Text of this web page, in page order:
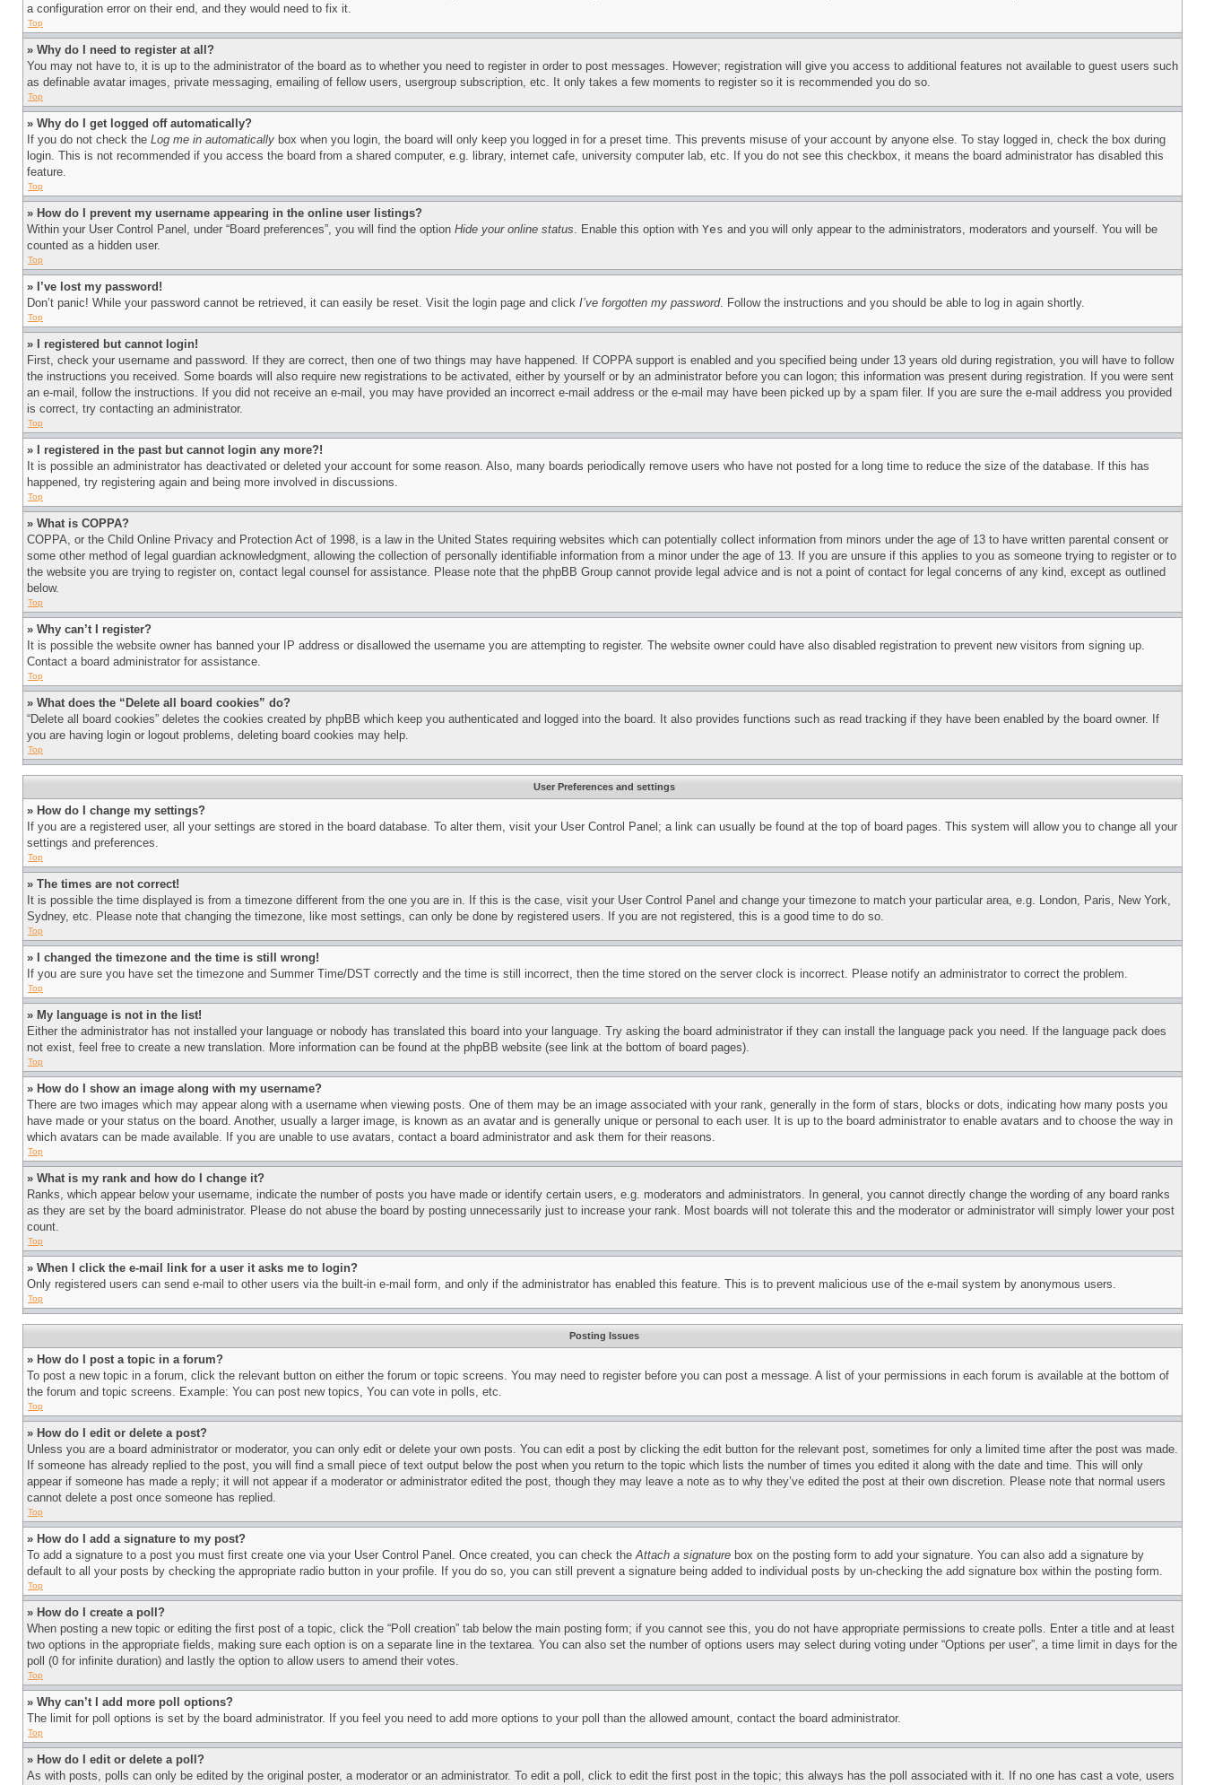
a configuration error on their end, and they would need to fix it.
Top
» Why do I need to register at all?
You may not have to, it is up to the administrator of the board as to whether you need to register in order to post messages. However; registration will give you access to additional features not available to guest users such
as definable avatar images, private messaging, emailing of fellow users, usergroup subscription, etc. It only takes a few moments to register so it is recommended you do so.
Top
» Why do I get logged off automatically?
If you do not check the Log me in automatically box when you login, the board will only keep you logged in for a preset time. This prevents misuse of your account by anyone else. To stay logged in, check the box during
login. This is not recommended if you access the board from a shared computer, e.g. library, internet cafe, university computer lab, etc. If you do not see this checkbox, it means the board administrator has disabled this
feature.
Top
» How do I prevent my username appearing in the online user listings?
Within your User Control Panel, under “Board preferences”, you will find the option Hide your online status. Enable this option with Yes and you will only appear to the administrators, moderators and yourself. You will be
counted as a hidden user.
Top
» I’ve lost my password!
Don’t panic! While your password cannot be retrieved, it can easily be reset. Visit the login page and click I’ve forgotten my password. Follow the instructions and you should be able to log in again shortly.
Top
» I registered but cannot login!
First, check your username and password. If they are correct, then one of two things may have happened. If COPPA support is enabled and you specified being under 13 years old during registration, you will have to follow
the instructions you received. Some boards will also require new registrations to be activated, either by yourself or by an administrator before you can logon; this information was present during registration. If you were sent
an e-mail, follow the instructions. If you did not receive an e-mail, you may have provided an incorrect e-mail address or the e-mail may have been picked up by a spam filer. If you are sure the e-mail address you provided
is correct, try contacting an administrator.
Top
» I registered in the past but cannot login any more?!
It is possible an administrator has deactivated or deleted your account for some reason. Also, many boards periodically remove users who have not posted for a long time to reduce the size of the database. If this has
happened, try registering again and being more involved in discussions.
Top
» What is COPPA?
COPPA, or the Child Online Privacy and Protection Act of 1998, is a law in the United States requiring websites which can potentially collect information from minors under the age of 13 to have written parental consent or
some other method of legal guardian acknowledgment, allowing the collection of personally identifiable information from a minor under the age of 13. If you are unsure if this applies to you as someone trying to register or to
the website you are trying to register on, contact legal counsel for assistance. Please note that the phpBB Group cannot provide legal advice and is not a point of contact for legal concerns of any kind, except as outlined
below.
Top
» Why can’t I register?
It is possible the website owner has banned your IP address or disallowed the username you are attempting to register. The website owner could have also disabled registration to prevent new visitors from signing up.
Contact a board administrator for assistance.
Top
» What does the “Delete all board cookies” do?
“Delete all board cookies” deletes the cookies created by phpBB which keep you authenticated and logged into the board. It also provides functions such as read tracking if they have been enabled by the board owner. If
you are having login or logout problems, deleting board cookies may help.
Top
User Preferences and settings
» How do I change my settings?
If you are a registered user, all your settings are stored in the board database. To alter them, visit your User Control Panel; a link can usually be found at the top of board pages. This system will allow you to change all your
settings and preferences.
Top
» The times are not correct!
It is possible the time displayed is from a timezone different from the one you are in. If this is the case, visit your User Control Panel and change your timezone to match your particular area, e.g. London, Paris, New York,
Sydney, etc. Please note that changing the timezone, like most settings, can only be done by registered users. If you are not registered, this is a good time to do so.
Top
» I changed the timezone and the time is still wrong!
If you are sure you have set the timezone and Summer Time/DST correctly and the time is still incorrect, then the time stored on the server clock is incorrect. Please notify an administrator to correct the problem.
Top
» My language is not in the list!
Either the administrator has not installed your language or nobody has translated this board into your language. Try asking the board administrator if they can install the language pack you need. If the language pack does
not exist, feel free to create a new translation. More information can be found at the phpBB website (see link at the bottom of board pages).
Top
» How do I show an image along with my username?
There are two images which may appear along with a username when viewing posts. One of them may be an image associated with your rank, generally in the form of stars, blocks or dots, indicating how many posts you
have made or your status on the board. Another, usually a larger image, is known as an avatar and is generally unique or personal to each user. It is up to the board administrator to enable avatars and to choose the way in
which avatars can be made available. If you are unable to use avatars, contact a board administrator and ask them for their reasons.
Top
» What is my rank and how do I change it?
Ranks, which appear below your username, indicate the number of posts you have made or identify certain users, e.g. moderators and administrators. In general, you cannot directly change the wording of any board ranks
as they are set by the board administrator. Please do not abuse the board by posting unnecessarily just to increase your rank. Most boards will not tolerate this and the moderator or administrator will simply lower your post
count.
Top
» When I click the e-mail link for a user it asks me to login?
Only registered users can send e-mail to other users via the built-in e-mail form, and only if the administrator has enabled this feature. This is to prevent malicious use of the e-mail system by anonymous users.
Top
Posting Issues
» How do I post a topic in a forum?
To post a new topic in a forum, click the relevant button on either the forum or topic screens. You may need to register before you can post a message. A list of your permissions in each forum is available at the bottom of
the forum and topic screens. Example: You can post new topics, You can vote in polls, etc.
Top
» How do I edit or delete a post?
Unless you are a board administrator or moderator, you can only edit or delete your own posts. You can edit a post by clicking the edit button for the relevant post, sometimes for only a limited time after the post was made.
If someone has already replied to the post, you will find a small piece of text output below the post when you return to the topic which lists the number of times you edited it along with the date and time. This will only
appear if someone has made a reply; it will not appear if a moderator or administrator edited the post, though they may leave a note as to why they’ve edited the post at their own discretion. Please note that normal users
cannot delete a post once someone has replied.
Top
» How do I add a signature to my post?
To add a signature to a post you must first create one via your User Control Panel. Once created, you can check theAttach a signature box on the posting form to add your signature. You can also add a signature by
default to all your posts by checking the appropriate radio button in your profile. If you do so, you can still prevent a signature being added to individual posts by un-checking the add signature box within the posting form.
Top
» How do I create a poll?
When posting a new topic or editing the first post of a topic, click the “Poll creation” tab below the main posting form; if you cannot see this, you do not have appropriate permissions to create polls. Enter a title and at least
two options in the appropriate fields, making sure each option is on a separate line in the textarea. You can also set the number of options users may select during voting under “Options per user”, a time limit in days for the
poll (0 for infinite duration) and lastly the option to allow users to amend their votes.
Top
» Why can’t I add more poll options?
The limit for poll options is set by the board administrator. If you feel you need to add more options to your poll than the allowed amount, contact the board administrator.
Top
» How do I edit or delete a poll?
As with posts, polls can only be edited by the original poster, a moderator or an administrator. To edit a poll, click to edit the first post in the topic; this always has the poll associated with it. If no one has cast a vote, users